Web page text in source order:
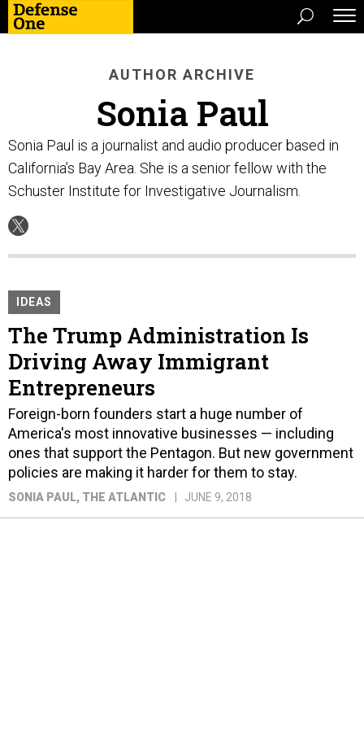
AUTHOR ARCHIVE
Sonia Paul
Sonia Paul is a journalist and audio producer based in
California’s Bay Area. She is a senior fellow with the
Schuster Institute for Investigative Journalism.
IDEAS
The Trump Administration Is
Driving Away Immigrant
Entrepreneurs
Foreign-born founders start a huge number of
America's most innovative businesses — including
ones that support the Pentagon. But new government
policies are making it harder for them to stay.
SONIA PAUL, THE ATLANTIC JUNE 9, 2018